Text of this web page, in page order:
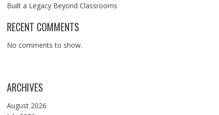
Built a Legacy Beyond Classrooms
RECENT COMMENTS
No comments to show.
ARCHIVES
August 2026